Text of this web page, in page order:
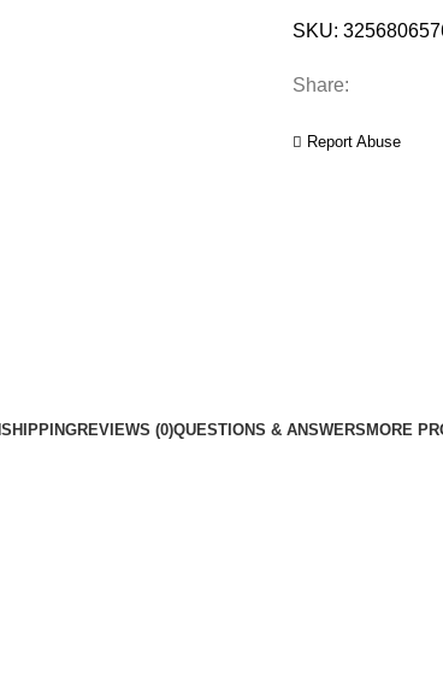
SKU:
Share:
Report Abuse
SHIPPINGREVIEWS (0)QUESTIONS & ANSWERS MORE